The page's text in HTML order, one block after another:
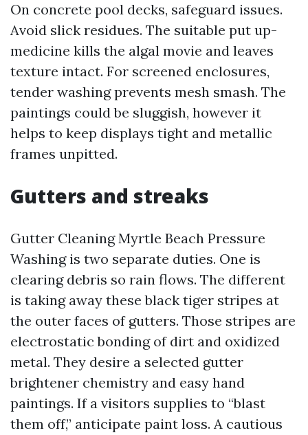
On concrete pool decks, safeguard issues.
Avoid slick residues. The suitable put up-
medicine kills the algal movie and leaves
texture intact. For screened enclosures,
tender washing prevents mesh smash. The
paintings could be sluggish, however it
helps to keep displays tight and metallic
frames unpitted.
Gutters and streaks
Gutter Cleaning Myrtle Beach Pressure
Washing is two separate duties. One is
clearing debris so rain flows. The different
is taking away these black tiger stripes at
the outer faces of gutters. Those stripes are
electrostatic bonding of dirt and oxidized
metal. They desire a selected gutter
brightener chemistry and easy hand
paintings. If a visitors supplies to “blast
them off,” anticipate paint loss. A cautious